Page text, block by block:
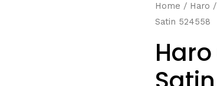
Home / Haro /
Satin 524558